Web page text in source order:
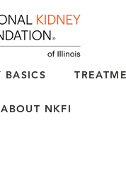
BASICS
ABOUT NKFI